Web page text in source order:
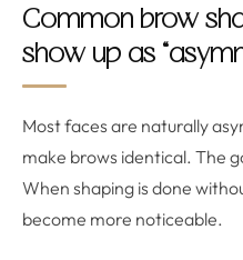
Common brow
show up as
Most faces are naturally
make brows identical. The
When shaping is done
become more noticeable.